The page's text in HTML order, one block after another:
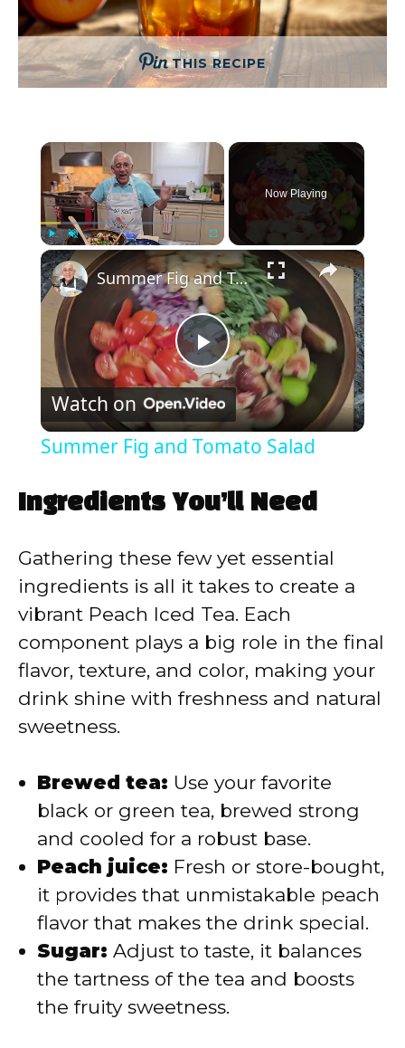
THIS RECIPE
×
Play Unmute Fullscreen
Now Playing
×
P
l
V
i
d
o
Summer Fig and Tomato Salad
Watch on
Summer Fig and Tomato Salad
Ingredients You’ll Need
Gathering these few yet essential
ingredients is all it takes to create a
vibrant Peach Iced Tea. Each
component plays a big role in the final
flavor, texture, and color, making your
drink shine with freshness and natural
sweetness.
Brewed tea: Use your favorite
black or green tea, brewed strong
and cooled for a robust base.
Peach juice: Fresh or store-bought,
it provides that unmistakable peach
flavor that makes the drink special.
Sugar: Adjust to taste, it balances
the tartness of the tea and boosts
the fruity sweetness.